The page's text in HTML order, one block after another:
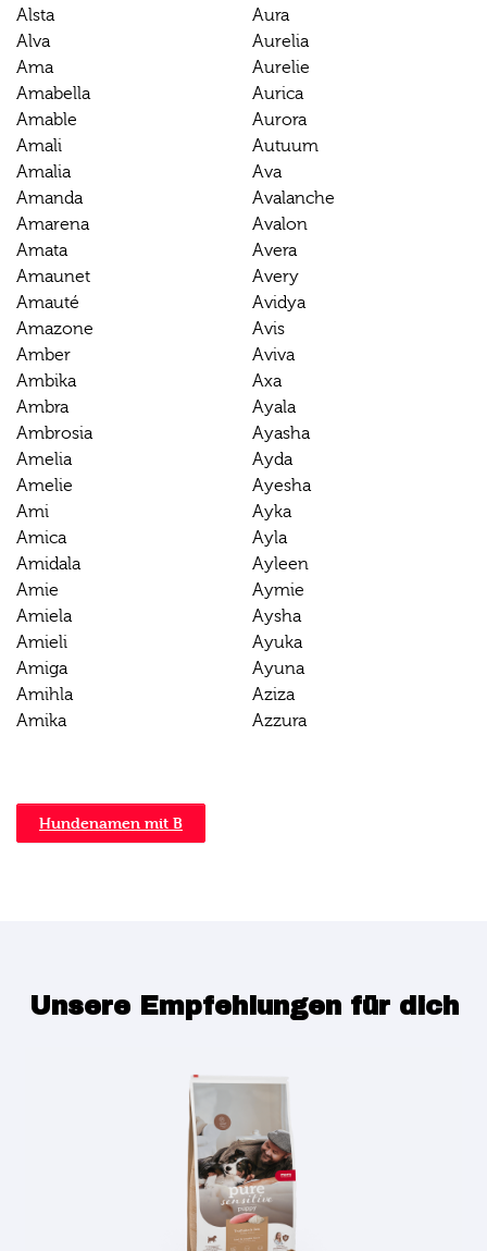
Alsta
Alva
Ama
Amabella
Amable
Amali
Amalia
Amanda
Amarena
Amata
Amaunet
Amauté
Amazone
Amber
Ambika
Ambra
Ambrosia
Amelia
Amelie
Ami
Amica
Amidala
Amie
Amiela
Amieli
Amiga
Amihla
Amika
Aura
Aurelia
Aurelie
Aurica
Aurora
Autuum
Ava
Avalanche
Avalon
Avera
Avery
Avidya
Avis
Aviva
Axa
Ayala
Ayasha
Ayda
Ayesha
Ayka
Ayla
Ayleen
Aymie
Aysha
Ayuka
Ayuna
Aziza
Azzura
Hundenamen mit B
Unsere Empfehlungen für dich